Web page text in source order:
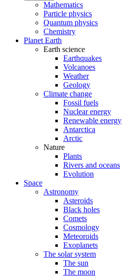
Mathematics
Particle physics
Quantum physics
Chemistry
Planet Earth
Earth science
Earthquakes
Volcanoes
Weather
Geology
Climate change
Fossil fuels
Nuclear energy
Renewable energy
Antarctica
Arctic
Nature
Plants
Rivers and oceans
Evolution
Space
Astronomy
Asteroids
Black holes
Comets
Cosmology
Meteoroids
Exoplanets
The solar system
The sun
The moon